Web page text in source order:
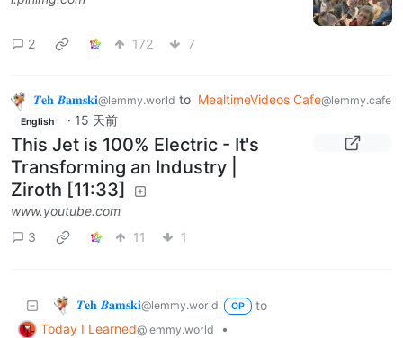
2 172 7
𝜯𝐞𝐡 𝜝𝐚𝐦𝐬𝐤𝐢@lemmy.world to MealtimeVideos Cafe@lemmy.cafe
English · 15 天前
This Jet is 100% Electric - It's
Transforming an Industry |
Ziroth [11:33]
www.youtube.com
3
11 1
𝜯𝐞𝐡 𝜝𝐚𝐦𝐬𝐤𝐢@lemmy.world OP
to
Today I Learned@lemmy.world
•